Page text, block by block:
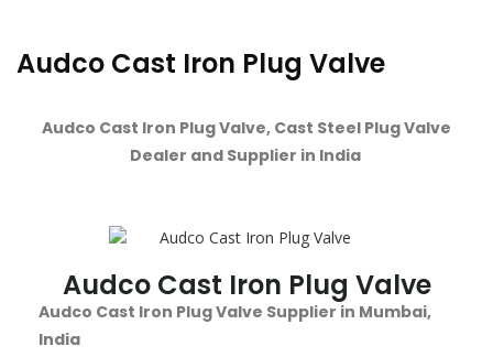
Audco Cast Iron Plug Valve
Audco Cast Iron Plug Valve, Cast Steel Plug Valve
Dealer and Supplier in India
Audco Cast Iron Plug Valve
Audco Cast Iron Plug Valve Supplier in Mumbai,
India